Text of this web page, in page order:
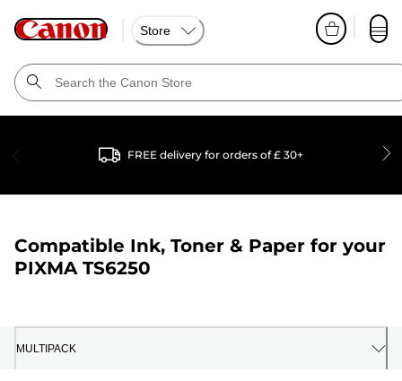
Store
FREE delivery for orders of £ 30+
Compatible Ink, Toner & Paper for your
PIXMA TS6250
MULTIPACK